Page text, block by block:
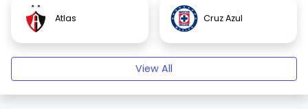
Atlas Cruz Azul
View All